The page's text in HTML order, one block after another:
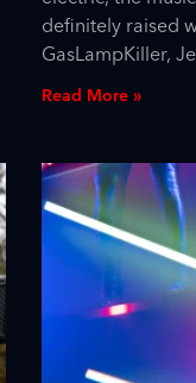
definitely raised
GasLampKiller,
Read More »